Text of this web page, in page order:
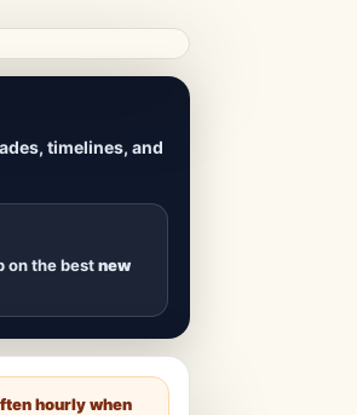
timelines, and
on the bestnew
hourly when